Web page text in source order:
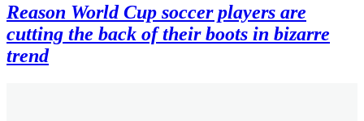
Reason World Cup soccer players are
cutting the back of their boots in bizarre
trend